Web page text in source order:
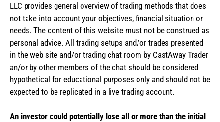
LLC provides general overview of trading methods that does
not take into account your objectives, financial situation or
needs. The content of this website must not be construed as
personal advice. All trading setups and/or trades presented
in the web site and/or trading chat room by CastAway Trader
an/or by other members of the chat should be considered
hypothetical for educational purposes only and should not be
expected to be replicated in a live trading account.
An investor could potentially lose all or more than the initial